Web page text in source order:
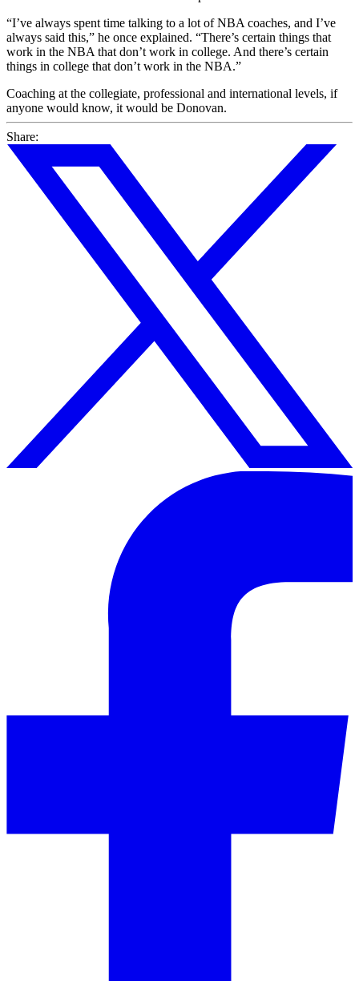
“I’ve always spent time talking to a lot of NBA coaches, and I’ve
always said this,” he once explained. “There’s certain things that
work in the NBA that don’t work in college. And there’s certain
things in college that don’t work in the NBA.”
Coaching at the collegiate, professional and international levels, if
anyone would know, it would be Donovan.
Share: